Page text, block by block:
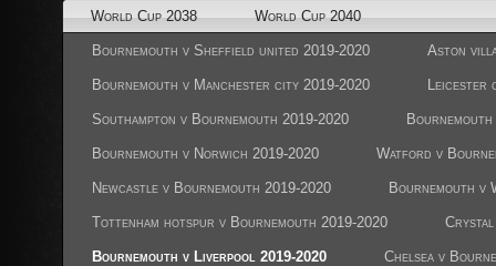
World Cup 2038 World Cup 2040
Bournemouth v Sheffield united 2019-2020 Aston
Bournemouth v Manchester city 2019-2020 Leicester
Southampton v Bournemouth 2019-2020
Bournemouth v Norwich 2019-2020 Watford v
Newcastle v Bournemouth 2019-2020 Bournemouth v
Tottenham hotspur v Bournemouth 2019-2020 Crystal
Bournemouth v Liverpool 2019-2020 Chelsea v